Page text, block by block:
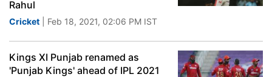
Rahul
Cricket | Feb 18, 2021, 02:06 PM IST
Kings XI Punjab renamed as
'Punjab Kings' ahead of IPL 2021